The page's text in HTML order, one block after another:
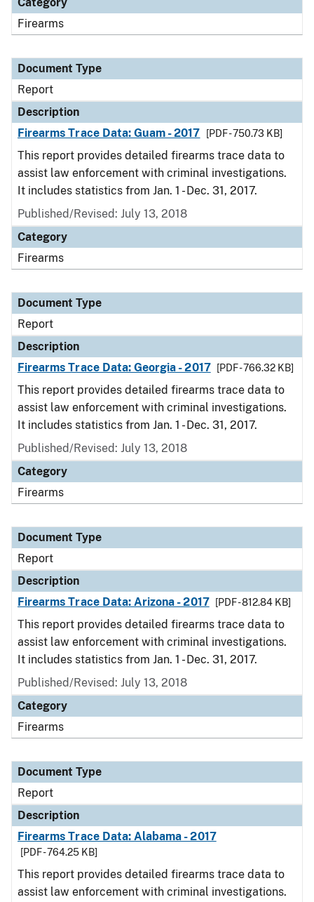
Firearms
Document Type
Report
Description
Firearms Trace Data: Guam - 2017
[PDF - 750.73 KB]
This report provides detailed firearms trace data to
assist law enforcement with criminal investigations.
It includes statistics from Jan. 1 - Dec. 31, 2017.
Published/Revised: July 13, 2018
Category
Firearms
Document Type
Report
Description
Firearms Trace Data: Georgia - 2017
[PDF - 766.32 KB]
This report provides detailed firearms trace data to
assist law enforcement with criminal investigations.
It includes statistics from Jan. 1 - Dec. 31, 2017.
Published/Revised: July 13, 2018
Category
Firearms
Document Type
Report
Description
Firearms Trace Data: Arizona - 2017
[PDF - 812.84 KB]
This report provides detailed firearms trace data to
assist law enforcement with criminal investigations.
It includes statistics from Jan. 1 - Dec. 31, 2017.
Published/Revised: July 13, 2018
Category
Firearms
Document Type
Report
Description
Firearms Trace Data: Alabama - 2017
[PDF - 764.25 KB]
This report provides detailed firearms trace data to
assist law enforcement with criminal investigations.